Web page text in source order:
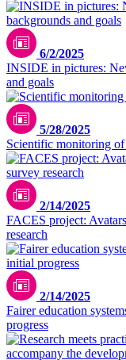
6/2/2025
INSIDE in pictures:
and goals
5/28/2025
Scientific monitoring
2/14/2025
FACES project:
research
2/14/2025
Fairer education
progress